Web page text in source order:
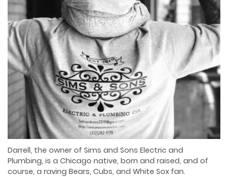
Darrell, the owner of Sims and Sons Electric and
Plumbing, is a Chicago native, born and raised, and of
course, a raving Bears, Cubs, and White Sox fan.